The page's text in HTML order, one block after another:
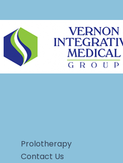
Prolotherapy
Contact Us